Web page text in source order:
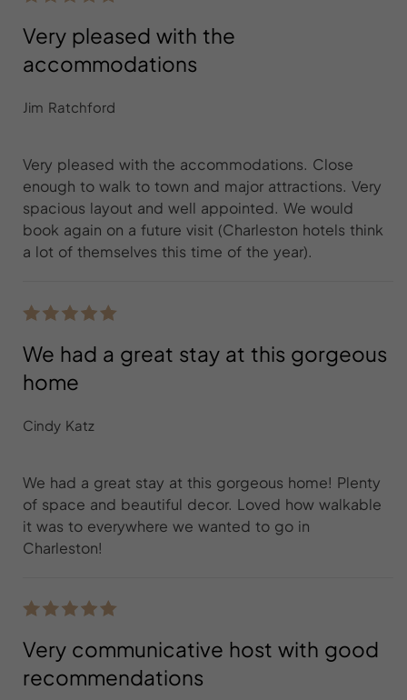
Very pleased with the
accommodations
Jim Ratchford
Very pleased with the accommodations. Close
enough to walk to town and major attractions. Very
spacious layout and well appointed. We would
book again on a future visit (Charleston hotels think
a lot of themselves this time of the year).
We had a great stay at this gorgeous
home
Cindy Katz
We had a great stay at this gorgeous home! Plenty
of space and beautiful decor. Loved how walkable
it was to everywhere we wanted to go in
Charleston!
Very communicative host with good
recommendations